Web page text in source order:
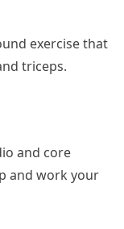
exercise that
triceps.
and core
and work your